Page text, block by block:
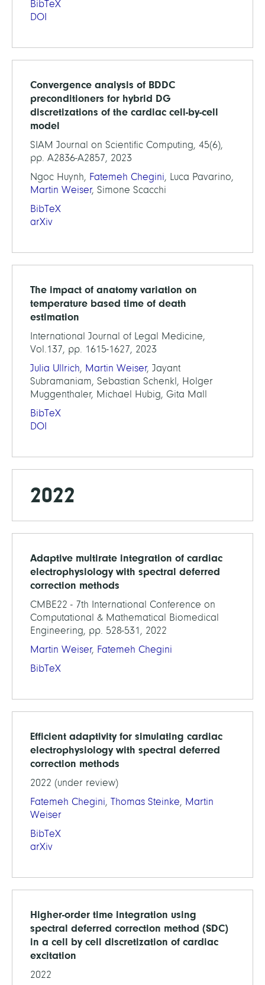
BibTeX
DOI
Convergence analysis of BDDC
preconditioners for hybrid DG
discretizations of the cardiac cell-by-cell
model
SIAM Journal on Scientific Computing, 45(6),
pp. A2836-A2857, 2023
Ngoc Huynh, Fatemeh Chegini, Luca Pavarino,
Martin Weiser, Simone Scacchi
BibTeX
arXiv
The impact of anatomy variation on
temperature based time of death
estimation
International Journal of Legal Medicine,
Vol.137, pp. 1615-1627, 2023
Julia Ullrich, Martin Weiser, Jayant
Subramaniam, Sebastian Schenkl, Holger
Muggenthaler, Michael Hubig, Gita Mall
BibTeX
DOI
2022
Adaptive multirate integration of cardiac
electrophysiology with spectral deferred
correction methods
CMBE22 - 7th International Conference on
Computational & Mathematical Biomedical
Engineering, pp. 528-531, 2022
Martin Weiser, Fatemeh Chegini
BibTeX
Efficient adaptivity for simulating cardiac
electrophysiology with spectral deferred
correction methods
2022 (under review)
Fatemeh Chegini, Thomas Steinke, Martin
Weiser
BibTeX
arXiv
Higher-order time integration using
spectral deferred correction method (SDC)
in a cell by cell discretization of cardiac
excitation
2022